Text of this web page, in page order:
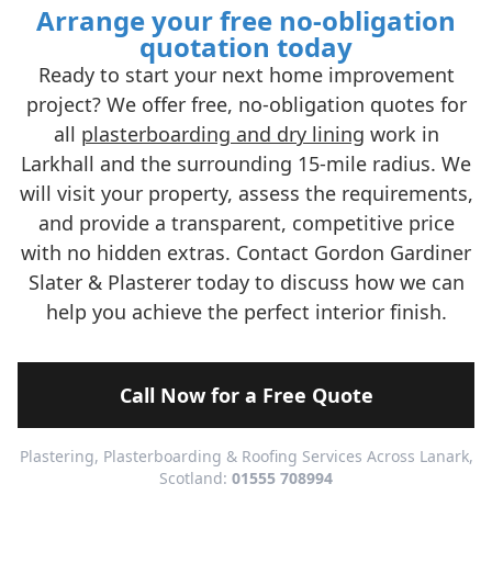
Arrange your free no-obligation
quotation today
Ready to start your next home improvement
project? We offer free, no-obligation quotes for
all plasterboarding and dry lining work in
Larkhall and the surrounding 15-mile radius. We
will visit your property, assess the requirements,
and provide a transparent, competitive price
with no hidden extras. Contact Gordon Gardiner
Slater & Plasterer today to discuss how we can
help you achieve the perfect interior finish.
Call Now for a Free Quote
Plastering, Plasterboarding & Roofing Services Across Lanark,
Scotland: 01555 708994